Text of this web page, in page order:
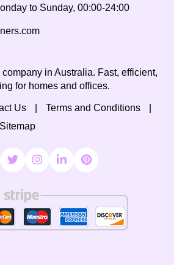
to Sunday, 00:00-24:00
in Australia. Fast, efficient,
for homes and offices.
Us
Terms and Conditions
Sitemap